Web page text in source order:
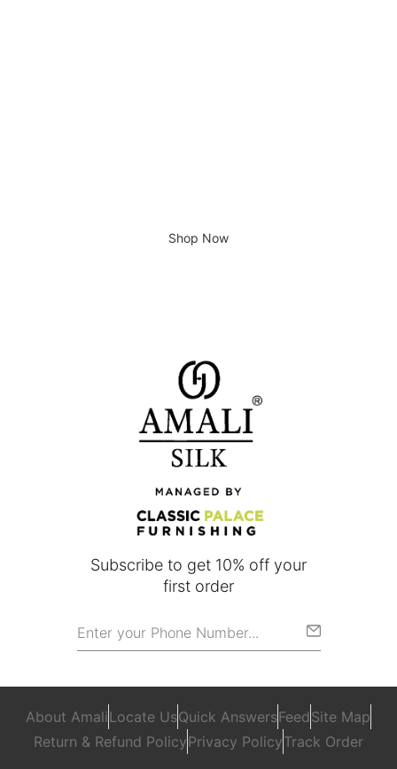
Shop Now
Subscribe to get 10% off your
first order
About AmaliLocate UsQuick AnswersFeedSite Map
Return & Refund PolicyPrivacy PolicyTrack Order